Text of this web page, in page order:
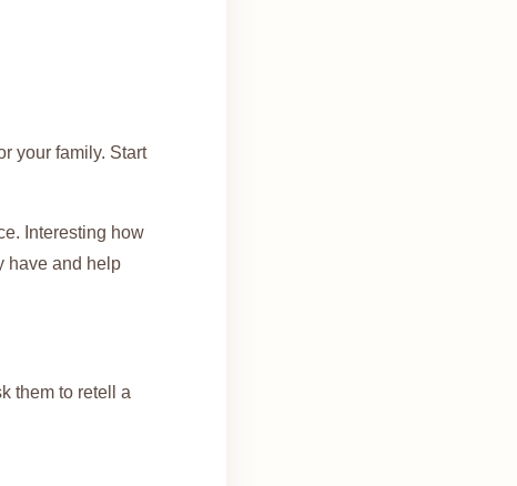
your family. Start
Interesting how
have and help
them to retell a